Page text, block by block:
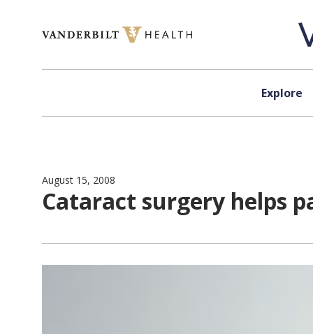
Explore
August 15, 2008
Cataract surgery helps